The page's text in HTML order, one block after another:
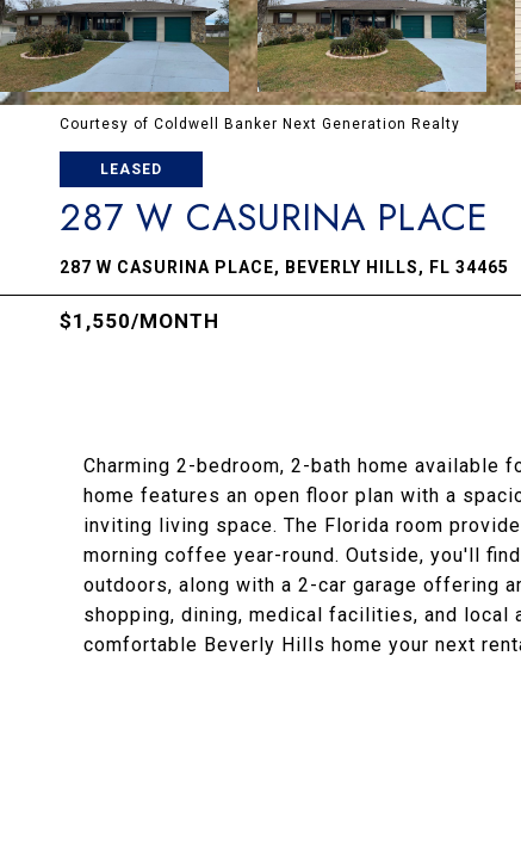
Courtesy of Coldwell Banker Next Generation Realty
LEASED
287 W CASURINA PLACE
287 W CASURINA PLACE, BEVERLY HILLS, FL 34465
$1,550/MONTH
Charming 2-bedroom, 2-bath home
home features an open floor plan with a
inviting living space. The Florida room
morning coffee year-round. Outside, you'll
outdoors, along with a 2-car garage offering
shopping, dining, medical facilities, and
comfortable Beverly Hills home your next